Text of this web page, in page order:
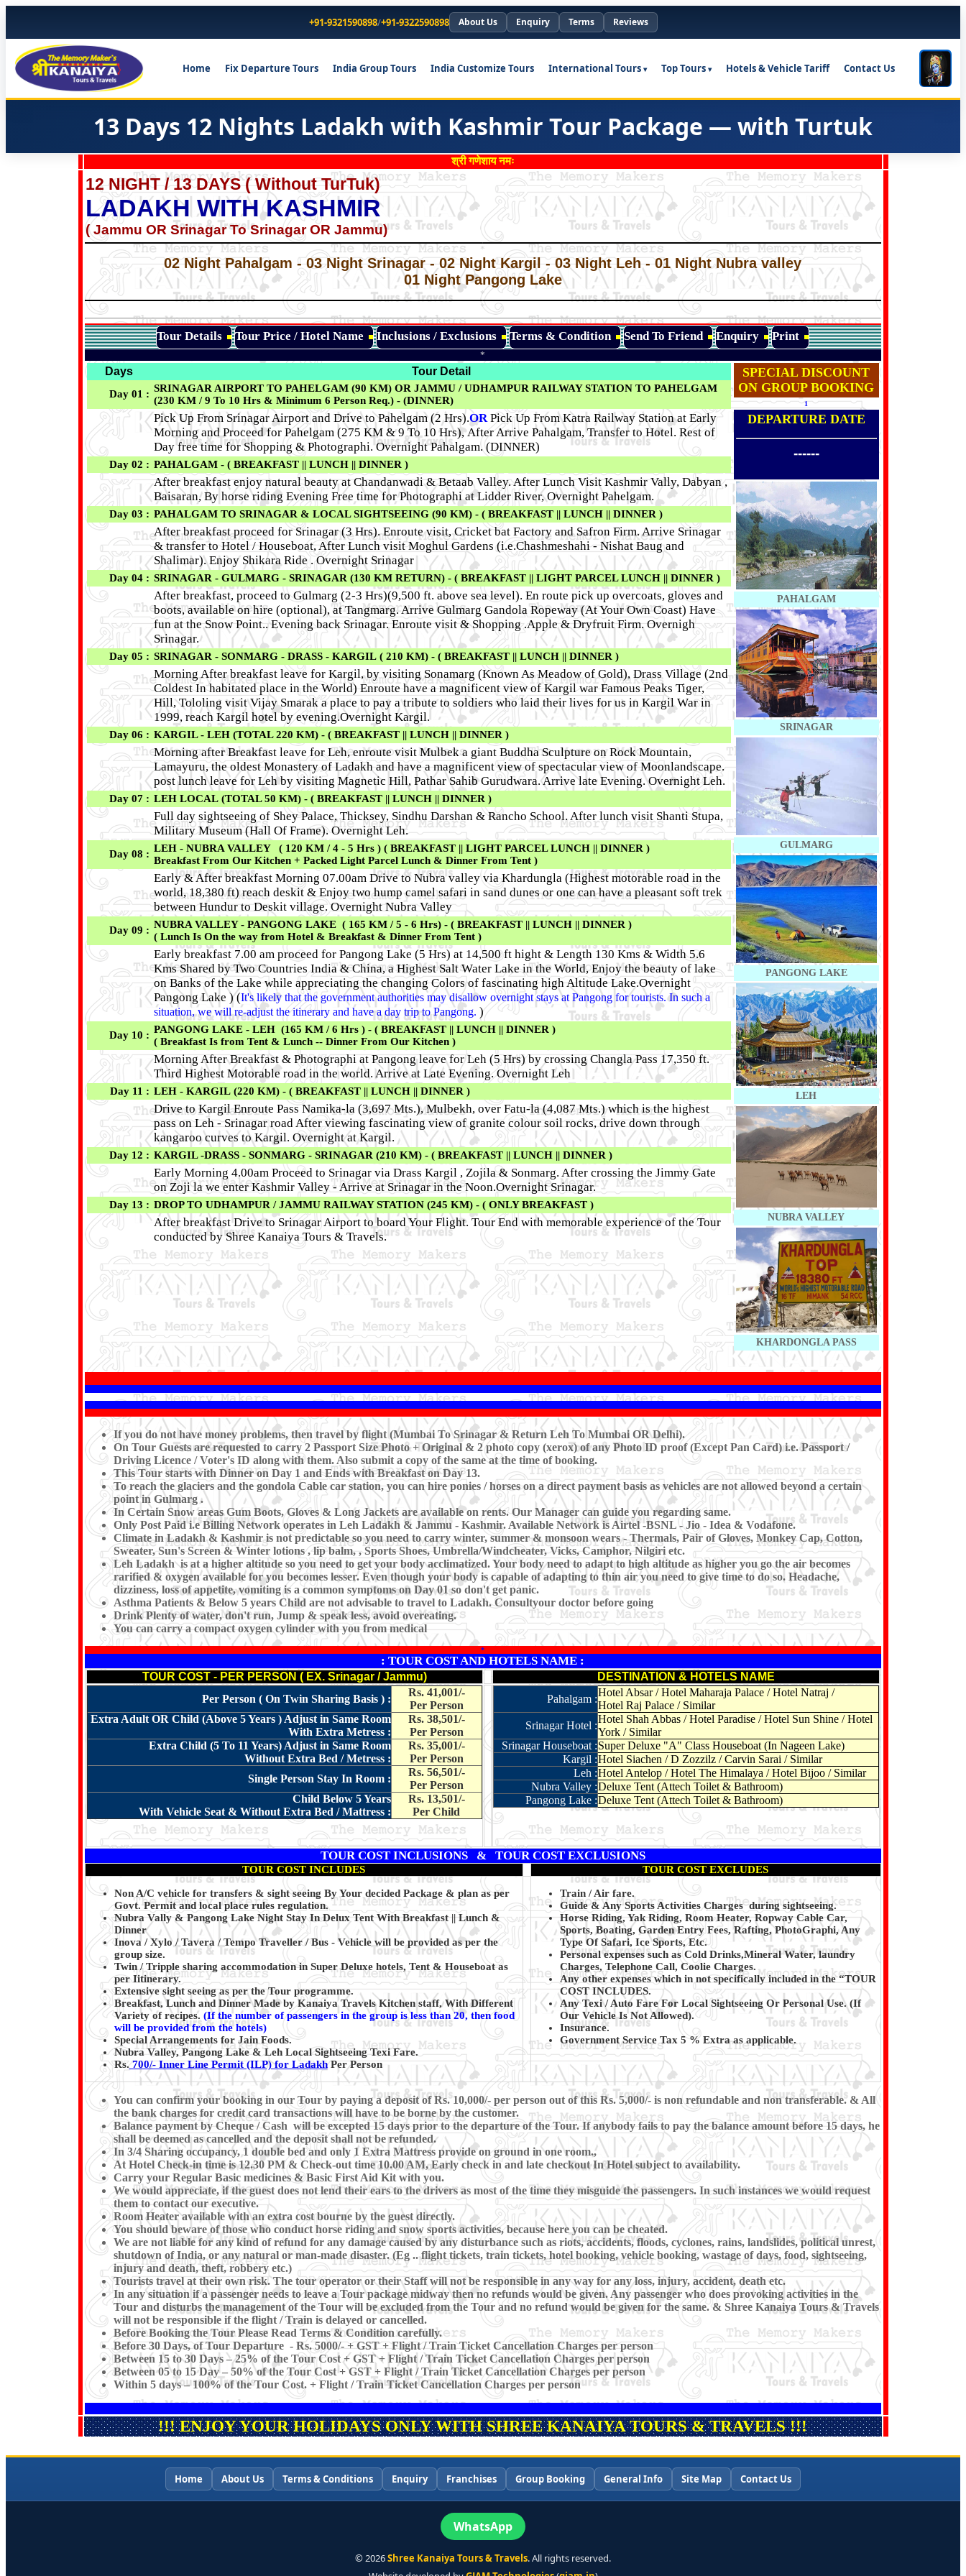
+91-9321590898/+91-9322590898 About Us Enquiry Terms Reviews
Home Fix Departure Tours India Group Tours India Customize Tours International Tours Top Tours Hotels & Vehicle Tariff Contact Us
13 Days 12 Nights Ladakh with Kashmir Tour Package — with Turtuk
श्री गणेशाय नमः
12 NIGHT / 13 DAYS ( Without TurTuk)
LADAKH WITH KASHMIR
( Jammu OR Srinagar To Srinagar OR Jammu)
*
02 Night Pahalgam - 03 Night Srinagar - 02 Night Kargil - 03 Night Leh - 01 Night Nubra valley
01 Night Pangong Lake
*
*
Tour Details Tour Price / Hotel Name Inclusions / Exclusions Terms & Condition Send To Friend Enquiry Print
*
Days Tour Detail
Day 01 : SRINAGAR AIRPORT TO PAHELGAM (90 KM) OR JAMMU / UDHAMPUR RAILWAY STATION TO PAHELGAM
(230 KM / 9 To 10 Hrs & Minimum 6 Person Req.) - (DINNER)
Pick Up From Srinagar Airport and Drive to Pahelgam (2 Hrs).ORPick Up From Katra Railway Station at Early
Morning and Proceed for Pahelgam (275 KM & 9 To 10 Hrs), After Arrive Pahalgam, Transfer to Hotel. Rest of
Day free time for Shopping & Photographi. Overnight Pahalgam. (DINNER)
Day 02 : PAHALGAM - ( BREAKFAST || LUNCH || DINNER )
After breakfast enjoy natural beauty at Chandanwadi & Betaab Valley. After Lunch Visit Kashmir Vally, Dabyan ,
Baisaran, By horse riding Evening Free time for Photographi at Lidder River, Overnight Pahelgam.
Day 03 : PAHALGAM TO SRINAGAR & LOCAL SIGHTSEEING (90 KM) - ( BREAKFAST || LUNCH || DINNER )
After breakfast proceed for Srinagar (3 Hrs). Enroute visit, Cricket bat Factory and Safron Firm. Arrive Srinagar
& transfer to Hotel / Houseboat, After Lunch visit Moghul Gardens (i.e.Chashmeshahi - Nishat Baug and
Shalimar). Enjoy Shikara Ride . Overnight Srinagar
Day 04 : SRINAGAR - GULMARG - SRINAGAR (130 KM RETURN) - ( BREAKFAST || LIGHT PARCEL LUNCH || DINNER )
After breakfast, proceed to Gulmarg (2-3 Hrs)(9,500 ft. above sea level). En route pick up overcoats, gloves and
boots, available on hire (optional), at Tangmarg. Arrive Gulmarg Gandola Ropeway (At Your Own Coast) Have
fun at the Snow Point.. Evening back Srinagar. Enroute visit & Shopping .Apple & Dryfruit Firm. Overnigh
Srinagar.
Day 05 : SRINAGAR - SONMARG - DRASS - KARGIL ( 210 KM) - ( BREAKFAST || LUNCH || DINNER )
Morning After breakfast leave for Kargil, by visiting Sonamarg (Known As Meadow of Gold), Drass Village (2nd
Coldest In habitated place in the World) Enroute have a magnificent view of Kargil war Famous Peaks Tiger,
Hill, Tololing visit Vijay Smarak a place to pay a tribute to soldiers who laid their lives for us in Kargil War in
1999, reach Kargil hotel by evening.Overnight Kargil.
Day 06 : KARGIL - LEH (TOTAL 220 KM) - ( BREAKFAST || LUNCH || DINNER )
Morning after Breakfast leave for Leh, enroute visit Mulbek a giant Buddha Sculpture on Rock Mountain,
Lamayuru, the oldest Monastery of Ladakh and have a magnificent view of spectacular view of Moonlandscape.
post lunch leave for Leh by visiting Magnetic Hill, Pathar Sahib Gurudwara. Arrive late Evening. Overnight Leh.
Day 07 : LEH LOCAL (TOTAL 50 KM) - ( BREAKFAST || LUNCH || DINNER )
Full day sightseeing of Shey Palace, Thicksey, Sindhu Darshan & Rancho School. After lunch visit Shanti Stupa,
Military Museum (Hall Of Frame). Overnight Leh.
Day 08 : LEH - NUBRA VALLEY ( 120 KM / 4 - 5 Hrs ) ( BREAKFAST || LIGHT PARCEL LUNCH || DINNER )
Breakfast From Our Kitchen + Packed Light Parcel Lunch & Dinner From Tent )
Early & After breakfast Morning 07.00am Drive to Nubra valley via Khardungla (Highest motorable road in the
world, 18,380 ft) reach deskit & Enjoy two hump camel safari in sand dunes or one can have a pleasant soft trek
between Hundur to Deskit village. Overnight Nubra Valley
Day 09 : NUBRA VALLEY - PANGONG LAKE ( 165 KM / 5 - 6 Hrs) - ( BREAKFAST || LUNCH || DINNER )
( Lunch Is On the way from Hotel & Breakfast & Dinner From Tent )
Early breakfast 7.00 am proceed for Pangong Lake (5 Hrs) at 14,500 ft hight & Length 130 Kms & Width 5.6
Kms Shared by Two Countries India & China, a Highest Salt Water Lake in the World, Enjoy the beauty of lake
on Banks of the Lake while appreciating the changing Colors of fascinating high Altitude Lake.Overnight
Pangong Lake ) (It's likely that the government authorities may disallow overnight stays at Pangong for tourists. In such a
situation, we will re-adjust the itinerary and have a day trip to Pangong. )
Day 10 : PANGONG LAKE - LEH (165 KM / 6 Hrs ) - ( BREAKFAST || LUNCH || DINNER )
( Breakfast Is from Tent & Lunch -- Dinner From Our Kitchen )
Morning After Breakfast & Photographi at Pangong leave for Leh (5 Hrs) by crossing Changla Pass 17,350 ft.
Third Highest Motorable road in the world. Arrive at Late Evening. Overnight Leh
Day 11 : LEH - KARGIL (220 KM) - ( BREAKFAST || LUNCH || DINNER )
Drive to Kargil Enroute Pass Namika-la (3,697 Mts.), Mulbekh, over Fatu-la (4,087 Mts.) which is the highest
pass on Leh - Srinagar road After viewing fascinating view of granite colour soil rocks, drive down through
kangaroo curves to Kargil. Overnight at Kargil.
Day 12 : KARGIL -DRASS - SONMARG - SRINAGAR (210 KM) - ( BREAKFAST || LUNCH || DINNER )
Early Morning 4.00am Proceed to Srinagar via Drass Kargil , Zojila & Sonmarg. After crossing the Jimmy Gate
on Zoji la we enter Kashmir Valley - Arrive at Srinagar in the Noon.Overnight Srinagar.
Day 13 : DROP TO UDHAMPUR / JAMMU RAILWAY STATION (245 KM) - ( ONLY BREAKFAST )
After breakfast Drive to Srinagar Airport to board Your Flight. Tour End with memorable experience of the Tour
conducted by Shree Kanaiya Tours & Travels.
SPECIAL DISCOUNT
ON GROUP BOOKING
1
DEPARTURE DATE
------
PAHALGAM
SRINAGAR
GULMARG
PANGONG LAKE
LEH
NUBRA VALLEY
KHARDONGLA PASS
If you do not have money problems, then travel by flight (Mumbai To Srinagar & Return Leh To Mumbai OR Delhi).
On Tour Guests are requested to carry 2 Passport Size Photo + Original & 2 photo copy (xerox) of any Photo ID proof (Except Pan Card) i.e. Passport /
Driving Licence / Voter's ID along with them. Also submit a copy of the same at the time of booking.
This Tour starts with Dinner on Day 1 and Ends with Breakfast on Day 13.
To reach the glaciers and the gondola Cable car station, you can hire ponies / horses on a direct payment basis as vehicles are not allowed beyond a certain
point in Gulmarg .
In Certain Snow areas Gum Boots, Gloves & Long Jackets are available on rents. Our Manager can guide you regarding same.
Only Post Paid i.e Billing Network operates in Leh Ladakh & Jammu - Kashmir. Available Network is Airtel -BSNL - Jio - Idea & Vodafone.
Climate in Ladakh & Kashmir is not predictable so you need to carry winter, summer & monsoon wears - Thermals, Pair of Gloves, Monkey Cap, Cotton,
Sweater, Sun's Screen & Winter lotions , lip balm, , Sports Shoes, Umbrella/Windcheater, Vicks, Camphor, Nilgiri etc.
Leh Ladakh is at a higher altitude so you need to get your body acclimatized. Your body need to adapt to high altitude as higher you go the air becomes
rarified & oxygen available for you becomes lesser. Even though your body is capable of adapting to thin air you need to give time to do so. Headache,
dizziness, loss of appetite, vomiting is a common symptoms on Day 01 so don't get panic.
Asthma Patients & Below 5 years Child are not advisable to travel to Ladakh. Consultyour doctor before going
Drink Plenty of water, don't run, Jump & speak less, avoid overeating.
You can carry a compact oxygen cylinder with you from medical
*
: TOUR COST AND HOTELS NAME :
TOUR COST - PER PERSON ( EX. Srinagar / Jammu)
DESTINATION & HOTELS NAME
Per Person ( On Twin Sharing Basis ) :
Rs. 41,001/-
Per Person
Extra Adult OR Child (Above 5 Years ) Adjust in Same Room
With Extra Metress :
Rs. 38,501/-
Per Person
Extra Child (5 To 11 Years) Adjust in Same Room
Without Extra Bed / Metress :
Rs. 35,001/-
Per Person
Single Person Stay In Room :
Rs. 56,501/-
Per Person
Child Below 5 Years
With Vehicle Seat & Without Extra Bed / Mattress :
Rs. 13,501/-
Per Child
Pahalgam :
Hotel Absar / Hotel Maharaja Palace / Hotel Natraj /
Hotel Raj Palace / Similar
Srinagar Hotel :
Hotel Shah Abbas / Hotel Paradise / Hotel Sun Shine / Hotel
York / Similar
Srinagar Houseboat :Super Deluxe "A" Class Houseboat (In Nageen Lake)
Kargil :Hotel Siachen / D Zozzilz / Carvin Sarai / Similar
Leh :Hotel Antelop / Hotel The Himalaya / Hotel Bijoo / Similar
Nubra Valley :Deluxe Tent (Attech Toilet & Bathroom)
Pangong Lake :Deluxe Tent (Attech Toilet & Bathroom)
TOUR COST INCLUSIONS & TOUR COST EXCLUSIONS
TOUR COST INCLUDES TOUR COST EXCLUDES
Non A/C vehicle for transfers & sight seeing By Your decided Package & plan as per
Govt. Permit and local place rules regulation.
Nubra Vally & Pangong Lake Night Stay In Delux Tent With Breakfast || Lunch &
Dinner
Inova / Xylo / Tavera / Tempo Traveller / Bus - Vehicle will be provided as per the
group size.
Twin / Tripple sharing accommodation in Super Deluxe hotels, Tent & Houseboat as
per Iitinerary.
Extensive sight seeing as per the Tour programme.
Breakfast, Lunch and Dinner Made by Kanaiya Travels Kitchen staff, With Different
Variety of recipes. (If the number of passengers in the group is less than 20, then food
will be provided from the hotels)
Special Arrangements for Jain Foods.
Nubra Valley, Pangong Lake & Leh Local Sightseeing Texi Fare.
Rs.700/- Inner Line Permit (ILP) for LadakhPer Person
Train / Air fare.
Guide & Any Sports Activities Charges during sightseeing.
Horse Riding, Yak Riding, Room Heater, Ropway Cable Car,
Sports, Boating, Garden Entry Fees, Rafting, PhotoGraphi, Any
Type Of Safari, Ice Sports, Etc.
Personal expenses such as Cold Drinks,Mineral Water, laundry
Charges, Telephone Call, Coolie Charges.
Any other expenses which in not specifically included in the “TOUR
COST INCLUDES.
Any Texi / Auto Fare For Local Sightseeing Or Personal Use. (If
Our Vehicle Is Not Allowed).
Insurance.
Government Service Tax 5 % Extra as applicable.
You can confirm your booking in our Tour by paying a deposit of Rs. 10,000/- per person out of this Rs. 5,000/- is non refundable and non transferable. & All
the bank charges for credit card transactions will have to be borne by the customer.
Balance payment by Cheque / Cash will be excepted 15 days prior to the departure of the Tour. If anybody fails to pay the balance amount before 15 days, he
shall be deemed as cancelled and the deposit shall not be refunded.
In 3/4 Sharing occupancy, 1 double bed and only 1 Extra Mattress provide on ground in one room.,
At Hotel Check-in time is 12.30 PM & Check-out time 10.00 AM, Early check in and late checkout In Hotel subject to availability.
Carry your Regular Basic medicines & Basic First Aid Kit with you.
We would appreciate, if the guest does not lend their ears to the drivers as most of the time they misguide the passengers. In such instances we would request
them to contact our executive.
Room Heater available with an extra cost bourne by the guest directly.
You should beware of those who conduct horse riding and snow sports activities, because here you can be cheated.
We are not liable for any kind of refund for any damage caused by any disturbance such as riots, accidents, floods, cyclones, rains, landslides, political unrest,
shutdown of India, or any natural or man-made disaster. (Eg .. flight tickets, train tickets, hotel booking, vehicle booking, wastage of days, food, sightseeing,
injury and death, theft, robbery etc.)
Tourists travel at their own risk. The tour operator or their Staff will not be responsible in any way for any loss, injury, accident, death etc.
In any situation if a passenger needs to leave a Tour package midway then no refunds would be given. Any passenger who does provoking activities in the
Tour and disturbs the management of the Tour will be excluded from the Tour and no refund would be given for the same. & Shree Kanaiya Tours & Travels
will not be responsible if the flight / Train is delayed or cancelled.
Before Booking the Tour Please Read Terms & Condition carefully.
Before 30 Days, of Tour Departure - Rs. 5000/- + GST + Flight / Train Ticket Cancellation Charges per person
Between 15 to 30 Days – 25% of the Tour Cost + GST + Flight / Train Ticket Cancellation Charges per person
Between 05 to 15 Day – 50% of the Tour Cost + GST + Flight / Train Ticket Cancellation Charges per person
Within 5 days – 100% of the Tour Cost. + Flight / Train Ticket Cancellation Charges per person
!!! ENJOY YOUR HOLIDAYS ONLY WITH SHREE KANAIYA TOURS & TRAVELS !!!
Home About Us Terms & Conditions Enquiry Franchises Group Booking General Info Site Map Contact Us
WhatsApp
©2026Shree Kanaiya Tours & Travels. All rights reserved.